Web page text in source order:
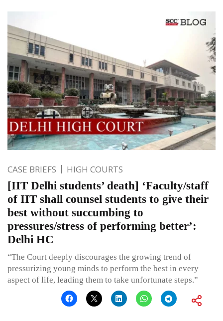
CASE BRIEFS HIGH COURTS
[IIT Delhi students’ death] ‘Faculty/staff
of IIT shall counsel students to give their
best without succumbing to
pressures/stress of performing better’:
Delhi HC
“The Court deeply discourages the growing trend of
pressurizing young minds to perform the best in every
aspect of life, leading them to take unfortunate steps.”